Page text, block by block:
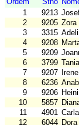
1
9213
2
9205 Zora
3
3315
4
9208
5
9209
6
3799
7
9207
8
6236
9
9206
10
5857
11
4901
12
6044